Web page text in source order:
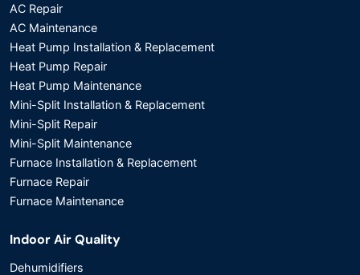
AC Repair
AC Maintenance
Heat Pump Installation & Replacement
Heat Pump Repair
Heat Pump Maintenance
Mini-Split Installation & Replacement
Mini-Split Repair
Mini-Split Maintenance
Furnace Installation & Replacement
Furnace Repair
Furnace Maintenance
Indoor Air Quality
Dehumidifiers